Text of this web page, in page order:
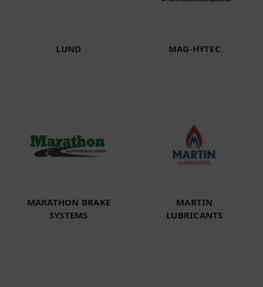
LUND MAG-HYTEC
MARATHON BRAKE
SYSTEMS
MARTIN
LUBRICANTS